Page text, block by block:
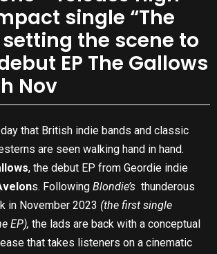
single “The
setting the scene to
EP The Gallows
Nov
day that British indie bands and classic
are seen walking hand in hand.
, the debut EP from Geordie indie
s. Following Blondie’s thunderous
in November 2023 (the first single
EP), the lads are back with a conceptual
that takes listeners on a cinematic